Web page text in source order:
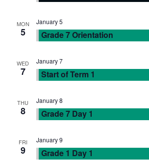
MON
5
January 5
Grade 7 Orientation
WED
7
January 7
Start of Term 1
THU
8
January 8
Grade 7 Day 1
FRI
9
January 9
Grade 1 Day 1